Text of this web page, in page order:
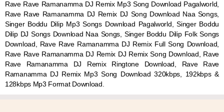
Rave Rave Ramanamma DJ Remix Mp3 Song Download Pagalworld,
Rave Rave Ramanamma DJ Remix DJ Song Download Naa Songs,
Singer Boddu Dilip Mp3 Songs Download Pagalworld, Singer Boddu
Dilip DJ Songs Download Naa Songs, Singer Boddu Dilip Folk Songs
Download, Rave Rave Ramanamma DJ Remix Full Song Download,
Rave Rave Ramanamma DJ Remix DJ Remix Song Download, Rave
Rave Ramanamma DJ Remix Ringtone Download, Rave Rave
Ramanamma DJ Remix Mp3 Song Download 320kbps, 192kbps &
128kbps Mp3 Format Download.